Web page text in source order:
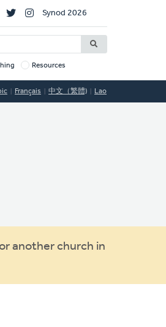
Synod 2026
Resources
Français 中文（繁體) Lao
another church in